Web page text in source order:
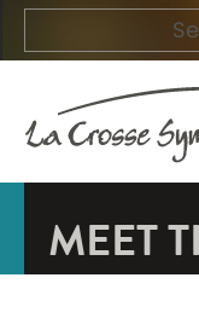
MEET